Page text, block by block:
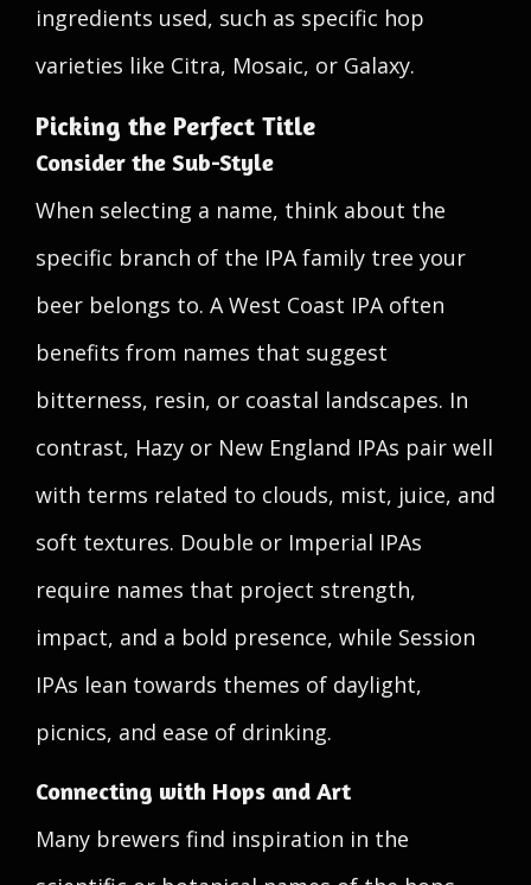
ingredients used, such as specific hop
varieties like Citra, Mosaic, or Galaxy.
Picking the Perfect Title
Consider the Sub-Style
When selecting a name, think about the
specific branch of the IPA family tree your
beer belongs to. A West Coast IPA often
benefits from names that suggest
bitterness, resin, or coastal landscapes. In
contrast, Hazy or New England IPAs pair well
with terms related to clouds, mist, juice, and
soft textures. Double or Imperial IPAs
require names that project strength,
impact, and a bold presence, while Session
IPAs lean towards themes of daylight,
picnics, and ease of drinking.
Connecting with Hops and Art
Many brewers find inspiration in the